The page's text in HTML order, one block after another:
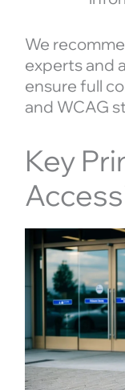
We
experts and
ensure full
and WCAG
Key